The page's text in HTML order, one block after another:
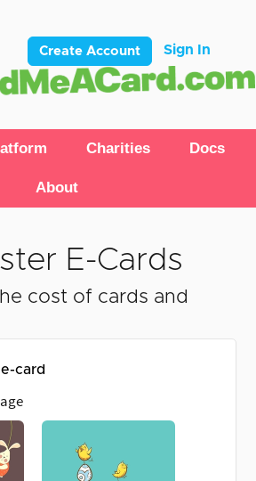
Create Account Sign In
Charities Docs
About
E-Cards
cost of cards and
card